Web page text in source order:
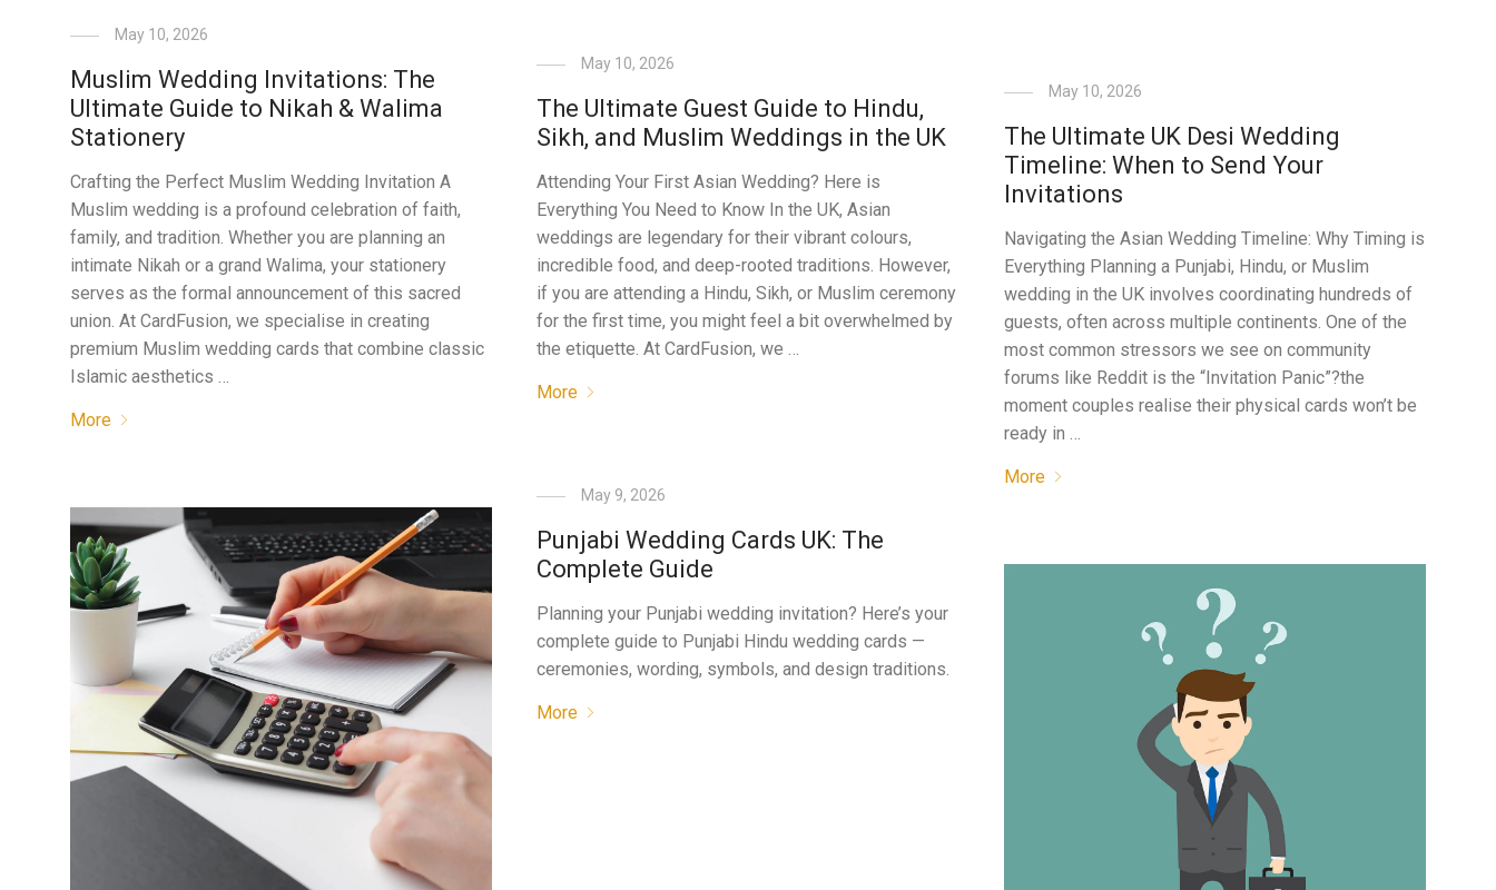
May 10, 2026
Muslim Wedding Invitations: The
Ultimate Guide to Nikah & Walima
Stationery
Crafting the Perfect Muslim Wedding Invitation A
Muslim wedding is a profound celebration of faith,
family, and tradition. Whether you are planning an
intimate Nikah or a grand Walima, your stationery
serves as the formal announcement of this sacred
union. At CardFusion, we specialise in creating
premium Muslim wedding cards that combine classic
Islamic aesthetics …
More
May 10, 2026
The Ultimate Guest Guide to Hindu,
Sikh, and Muslim Weddings in the UK
Attending Your First Asian Wedding? Here is
Everything You Need to Know In the UK, Asian
weddings are legendary for their vibrant colours,
incredible food, and deep-rooted traditions. However,
if you are attending a Hindu, Sikh, or Muslim ceremony
for the first time, you might feel a bit overwhelmed by
the etiquette. At CardFusion, we …
More
May 10, 2026
The Ultimate UK Desi Wedding
Timeline: When to Send Your
Invitations
Navigating the Asian Wedding Timeline: Why Timing is
Everything Planning a Punjabi, Hindu, or Muslim
wedding in the UK involves coordinating hundreds of
guests, often across multiple continents. One of the
most common stressors we see on community
forums like Reddit is the “Invitation Panic”?the
moment couples realise their physical cards won’t be
ready in …
More
May 9, 2026
Punjabi Wedding Cards UK: The
Complete Guide
Planning your Punjabi wedding invitation? Here’s your
complete guide to Punjabi Hindu wedding cards —
ceremonies, wording, symbols, and design traditions.
More